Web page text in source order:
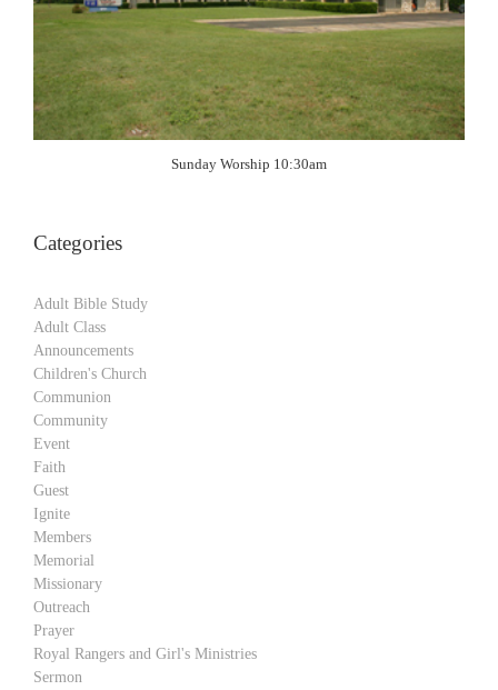
Sunday Worship 10:30am
Categories
Adult Bible Study
Adult Class
Announcements
Children's Church
Communion
Community
Event
Faith
Guest
Ignite
Members
Memorial
Missionary
Outreach
Prayer
Royal Rangers and Girl's Ministries
Sermon